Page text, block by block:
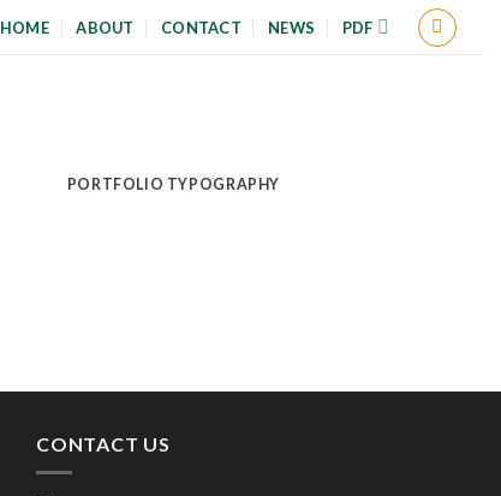
HOME ABOUT CONTACT NEWS PDF
PORTFOLIO TYPOGRAPHY
CONTACT US